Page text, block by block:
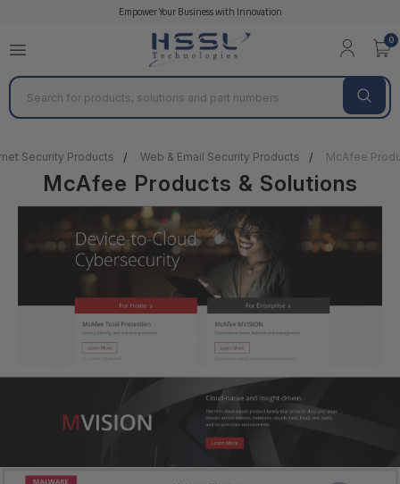
Empower Your Business with Innovation
0
Search
Security Products Web & Email Security Products McAfee
McAfee Products & Solutions